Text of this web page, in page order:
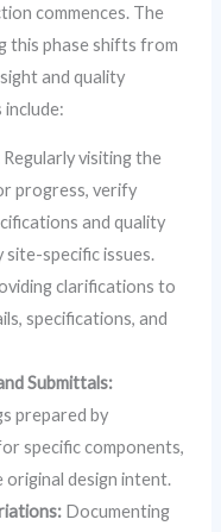
commences. The
this phase shifts from
and quality
include:
Regularly visiting the
progress, verify
and quality
site-specific issues.
clarifications to
specifications, and
Submittals:
prepared by
specific components,
original design intent.
Documenting